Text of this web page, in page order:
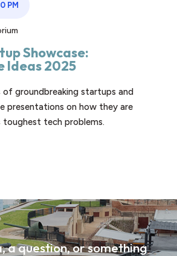
PM
Showcase:
Ideas 2025
groundbreaking startups and
presentations on how they are
toughest tech problems.
a question, or something